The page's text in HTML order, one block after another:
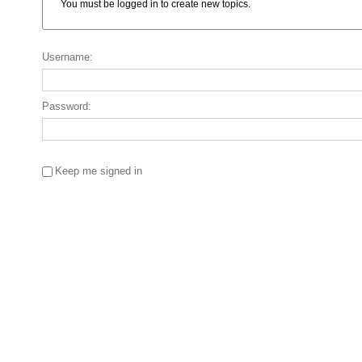
You must be logged in to create new topics.
Username:
Password:
Keep me signed in